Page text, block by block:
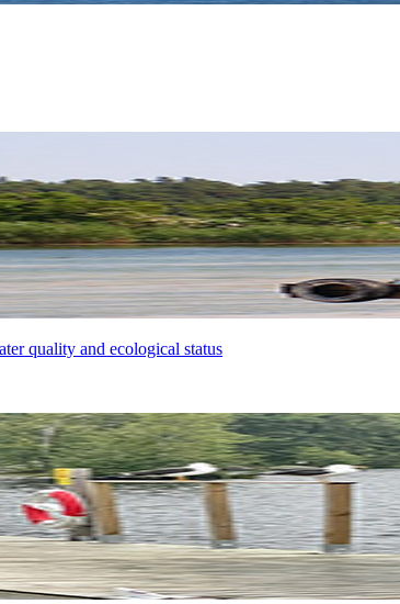
quality and ecological status